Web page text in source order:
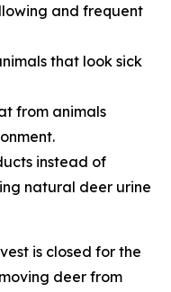
and frequent
that look sick
from animals
instead of
natural deer urine
is closed for the
deer from